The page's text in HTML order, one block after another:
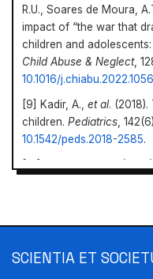
R.U., Soares de Moura,
impact of “the war that
children and
Child Abuse & Neglect,
10.1016/
[9] Kadir, A.,et al.
children.Pediatrics,
10.1542/peds.2018-2585.
Nazarenko, Y. (2023).
https://doi.org/10.69587/
SCIENTIA ET